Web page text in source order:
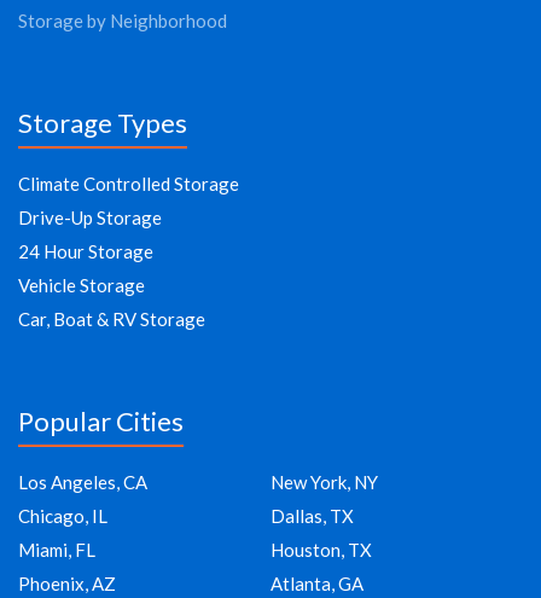
Storage by Neighborhood
Storage Types
Climate Controlled Storage
Drive-Up Storage
24 Hour Storage
Vehicle Storage
Car, Boat & RV Storage
Popular Cities
Los Angeles, CA
New York, NY
Chicago, IL
Dallas, TX
Miami, FL
Houston, TX
Phoenix, AZ
Atlanta, GA